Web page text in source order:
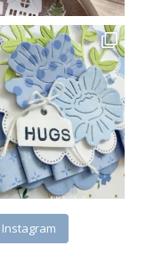
marketing emails
ON, Ontario,